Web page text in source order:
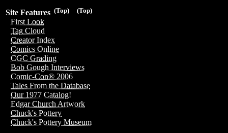
(Top)
(Top)
Site Features
First Look
Tag Cloud
Creator Index
Comics Online
CGC Grading
Bob Gough Interviews
Comic-Con® 2006
Tales From the Database
Our 1977 Catalog!
Edgar Church Artwork
Chuck's Pottery
Chuck's Pottery Museum